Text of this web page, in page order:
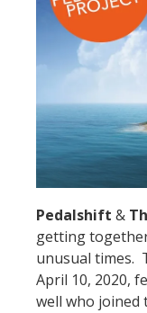
Pedalshift &
getting
unusual times.
April 10, 2020,
well who joined